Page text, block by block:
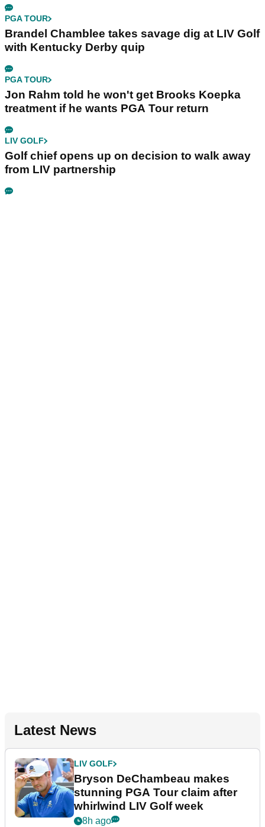
PGA TOUR
Brandel Chamblee takes savage dig at LIV Golf
with Kentucky Derby quip
PGA TOUR
Jon Rahm told he won't get Brooks Koepka
treatment if he wants PGA Tour return
LIV GOLF
Golf chief opens up on decision to walk away
from LIV partnership
Latest News
LIV GOLF
Bryson DeChambeau makes
stunning PGA Tour claim after
whirlwind LIV Golf week
8h ago